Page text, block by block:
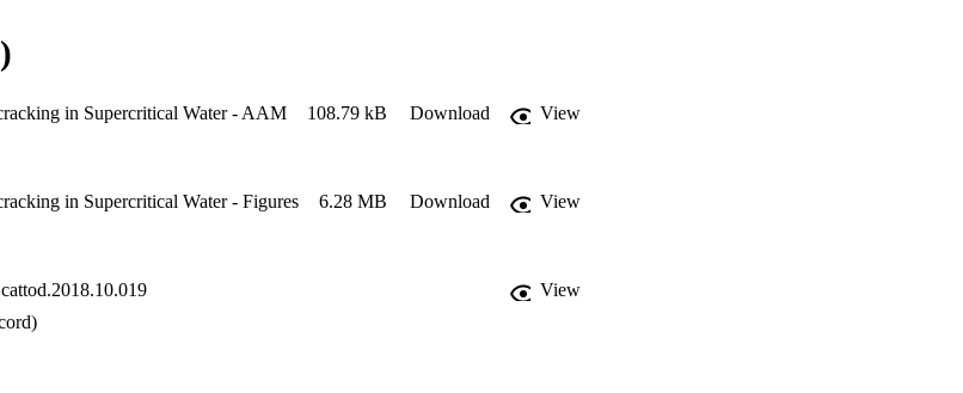
increased and the surface of the spent catalysts appeared to be enriched
in Supercritical Water - AAM 108.79 kB Download
View
in Supercritical Water - Figures 6.28 MB Download
View
View